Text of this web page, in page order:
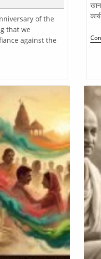
of the
that we
against the